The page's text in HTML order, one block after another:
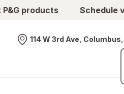
products Schedule
Nearest store
114 W 3rd Ave, Columbus,